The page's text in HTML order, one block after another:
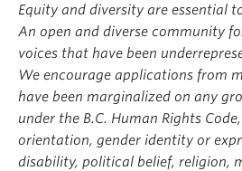
Equity and diversity are essential
An open and diverse community
voices that have been
We encourage applications from
have been marginalized on any
under the B.C. Human Rights
orientation, gender identity or
disability, political belief, religion,